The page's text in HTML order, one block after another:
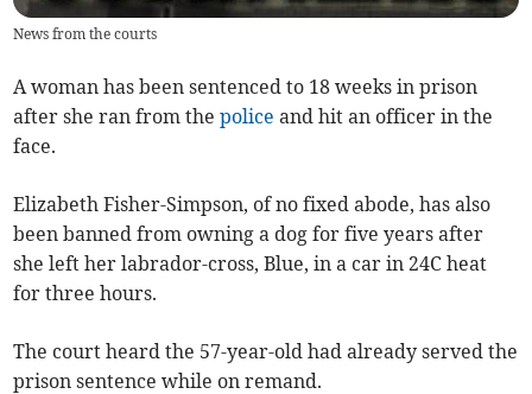
News from the courts
A woman has been sentenced to 18 weeks in prison
after she ran from thepolice and hit an officer in the
face.
Elizabeth Fisher-Simpson, of no fixed abode, has also
been banned from owning a dog for five years after
she left her labrador-cross, Blue, in a car in 24C heat
for three hours.
The court heard the 57-year-old had already served the
prison sentence while on remand.